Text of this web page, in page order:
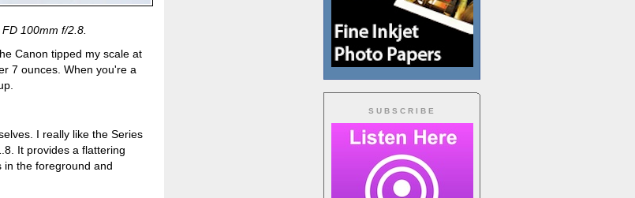
100mm f/2.8.
Canon tipped my scale at
7 ounces. When you're a
I really like the Series
It provides a flattering
in the foreground and
SUBSCRIBE